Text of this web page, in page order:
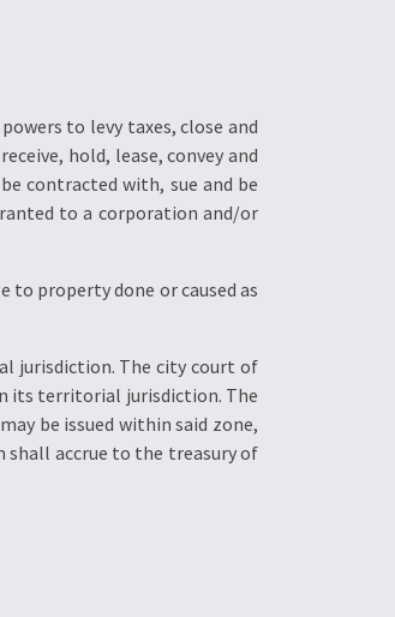
to levy taxes, close and
hold, lease, convey and
contracted with, sue and be
to a corporation and/or
property done or caused as
jurisdiction. The city court of
its territorial jurisdiction. The
be issued within said zone,
shall accrue to the treasury of